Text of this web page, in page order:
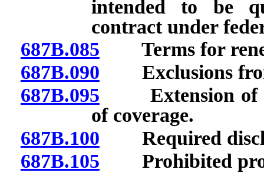
intended to be
contract under
687B.085 Terms for
687B.090 Exclusions
687B.095 Extension of
of coverage.
687B.100 Required
687B.105 Prohibited